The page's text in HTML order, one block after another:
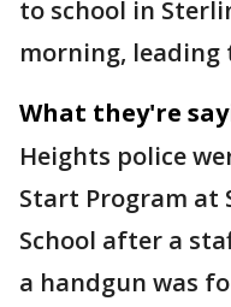
to school in
morning, leading
What they're
Heights police
Start Program at
School after a
a handgun was